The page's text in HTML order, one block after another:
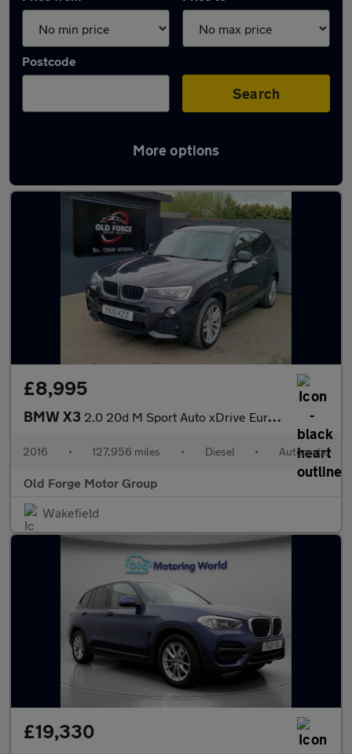
Postcode
Search
More options
Latest used BMW X3 in Wakefield
£8,995
BMW X3 2.0 20d M Sport Auto xDrive Euro 6 (s/s) 5dr
2016 • 127,956 miles • Diesel • Automatic
Old Forge Motor Group
Wakefield
£19,330